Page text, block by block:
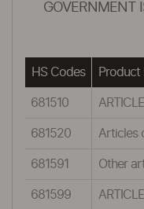
GOVERNMENT
HS Codes Product
681510
681520 Articles
681591 Other
681599